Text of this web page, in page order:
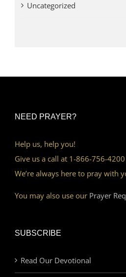
Uncategorized
NEED PRAYER?
Help us, help you!
Give us a call at 1-866-756-4200
We’re always here to pray with
You may also use our Prayer
SUBSCRIBE
Read Our Devotional